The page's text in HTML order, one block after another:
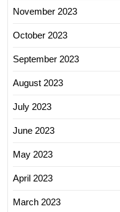
November 2023
October 2023
September 2023
August 2023
July 2023
June 2023
May 2023
April 2023
March 2023